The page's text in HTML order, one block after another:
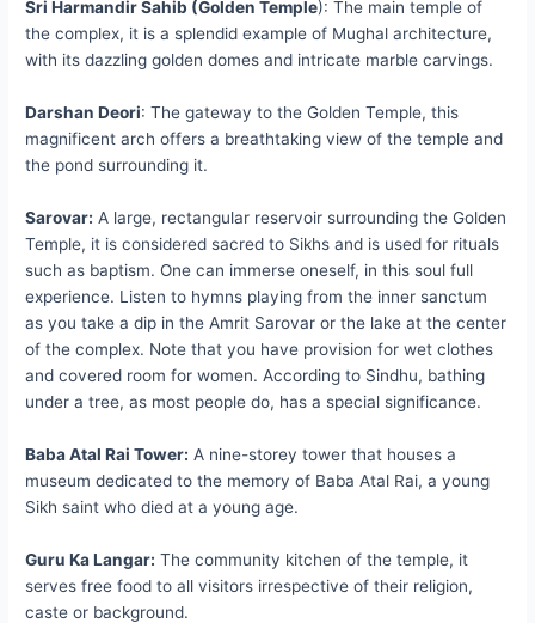
Sri Harmandir Sahib (Golden Temple): The main temple of
the complex, it is a splendid example of Mughal architecture,
with its dazzling golden domes and intricate marble carvings.
Darshan Deori: The gateway to the Golden Temple, this
magnificent arch offers a breathtaking view of the temple and
the pond surrounding it.
Sarovar: A large, rectangular reservoir surrounding the Golden
Temple, it is considered sacred to Sikhs and is used for rituals
such as baptism. One can immerse oneself, in this soul full
experience. Listen to hymns playing from the inner sanctum
as you take a dip in the Amrit Sarovar or the lake at the center
of the complex. Note that you have provision for wet clothes
and covered room for women. According to Sindhu, bathing
under a tree, as most people do, has a special significance.
Baba Atal Rai Tower: A nine-storey tower that houses a
museum dedicated to the memory of Baba Atal Rai, a young
Sikh saint who died at a young age.
Guru Ka Langar: The community kitchen of the temple, it
serves free food to all visitors irrespective of their religion,
caste or background.